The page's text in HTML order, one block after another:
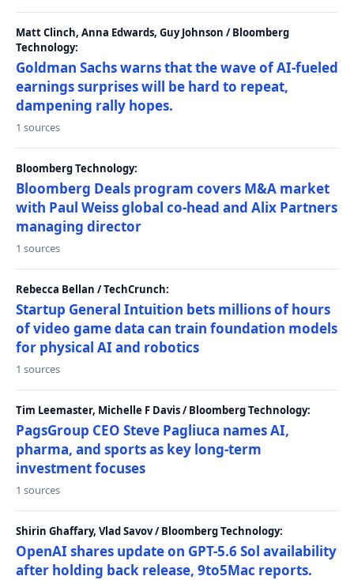
Matt Clinch, Anna Edwards, Guy Johnson / Bloomberg
Technology:
Goldman Sachs warns that the wave of AI-fueled
earnings surprises will be hard to repeat,
dampening rally hopes.
1 sources
Bloomberg Technology:
Bloomberg Deals program covers M&A market
with Paul Weiss global co-head and Alix Partners
managing director
1 sources
Rebecca Bellan / TechCrunch:
Startup General Intuition bets millions of hours
of video game data can train foundation models
for physical AI and robotics
1 sources
Tim Leemaster, Michelle F Davis / Bloomberg Technology:
PagsGroup CEO Steve Pagliuca names AI,
pharma, and sports as key long-term
investment focuses
1 sources
Shirin Ghaffary, Vlad Savov / Bloomberg Technology:
OpenAI shares update on GPT-5.6 Sol availability
after holding back release, 9to5Mac reports.